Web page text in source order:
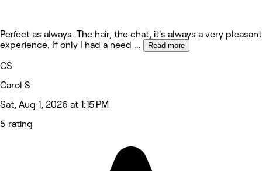
Perfect as always. The hair, the chat, it's always a very pleasant
experience. If only I had a need ... Read more
CS
Carol S
Sat, Aug 1, 2026 at 1:15 PM
5 rating